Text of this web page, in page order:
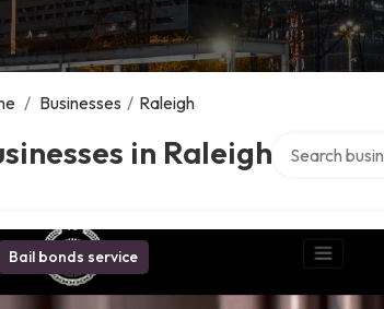
/ Businesses / Raleigh
in Raleigh
Bail bonds service